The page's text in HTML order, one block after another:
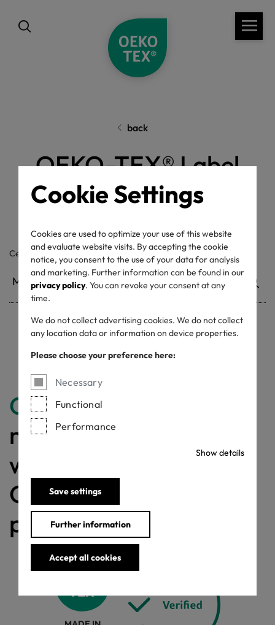
Cookie Settings
Cookies are used to optimize your use of this website
and evaluate website visits. By accepting the cookie
notice, you consent to the use of your data for analysis
and marketing. Further information can be found in our
privacy policy. You can revoke your consent at any
time.
We do not collect advertising cookies. We do not collect
any location data or information on device properties.
Please choose your preference here:
Necessary
Functional
Performance
Show details
Save settings
Further information
Accept all cookies
back
OEKO-TEX® Label
Check
Certificate / label number
Withdrawn certificates
Congratulations
making a difference
with a MADE IN
GREEN labelled
product!